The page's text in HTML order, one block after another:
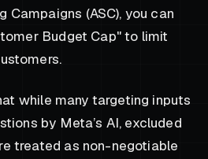
Campaigns (ASC), you can
Budget Cap" to limit
while many targeting inputs
by Meta’s AI, excluded
treated as non-negotiable